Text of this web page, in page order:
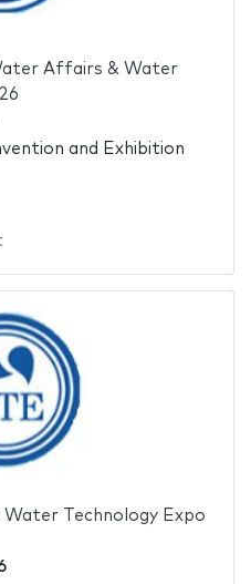
Affairs & Water
and Exhibition
Water Technology Expo